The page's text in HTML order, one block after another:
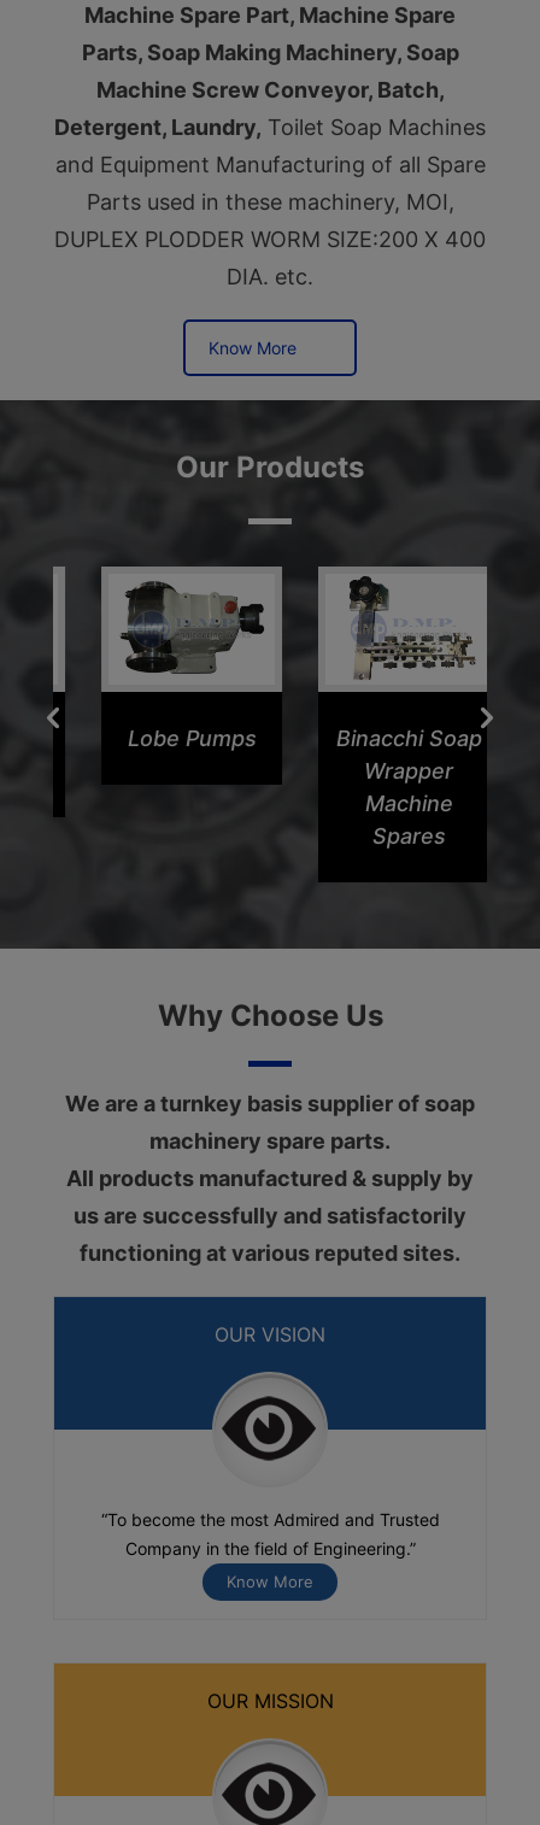
Machine Spare Part, Machine Spare
Parts, Soap Making Machinery, Soap
Machine Screw Conveyor, Batch,
Detergent, Laundry, Toilet Soap Machines
and Equipment Manufacturing of all Spare
Parts used in these machinery, MOI,
DUPLEX PLODDER WORM SIZE:200 X 400
DIA. etc.
Know More
Our Products
Lobe Pumps
Binacchi Soap
Wrapper
Machine
Spares
Why Choose Us
We are a turnkey basis supplier of soap
machinery spare parts.
All products manufactured & supply by
us are successfully and satisfactorily
functioning at various reputed sites.
OUR VISION
“To become the most Admired and Trusted
Company in the field of Engineering.”
Know More
OUR MISSION